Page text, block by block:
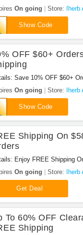
Order. Hurry!
On going Store:
Show Code
OFF $60+
Save 10% OFF $60+
When You Spend
Code. Valid For Existing
On going Store:
Show Code
Shipping On
Enjoy FREE Shipping
Miss It!
On going Store:
Get Deal
To 60% OFF
Shipping